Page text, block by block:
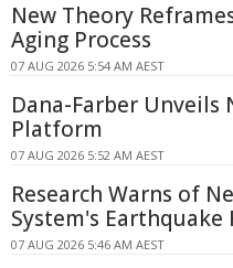
New Theory
Aging Process
07 AUG 2026 5:54 AM AEST
Dana-Farber Unveils
Platform
07 AUG 2026 5:52 AM AEST
Research Warns of
System's Earthquake
07 AUG 2026 5:46 AM AEST